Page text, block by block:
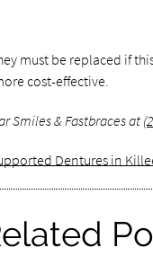
must be replaced if
cost-effective.
Smiles & Fastbraces at
Dentures in